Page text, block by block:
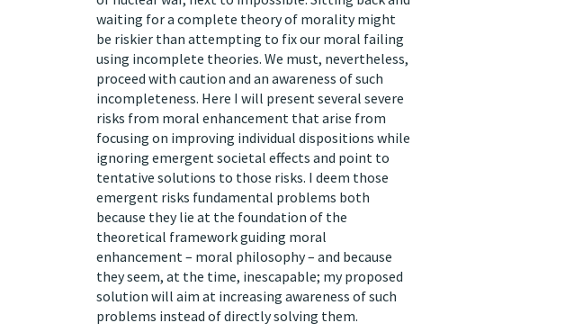
waiting for a complete theory of morality might
be riskier than attempting to fix our moral failing
using incomplete theories. We must, nevertheless,
proceed with caution and an awareness of such
incompleteness. Here I will present several severe
risks from moral enhancement that arise from
focusing on improving individual dispositions while
ignoring emergent societal effects and point to
tentative solutions to those risks. I deem those
emergent risks fundamental problems both
because they lie at the foundation of the
theoretical framework guiding moral
enhancement – moral philosophy – and because
they seem, at the time, inescapable; my proposed
solution will aim at increasing awareness of such
problems instead of directly solving them.